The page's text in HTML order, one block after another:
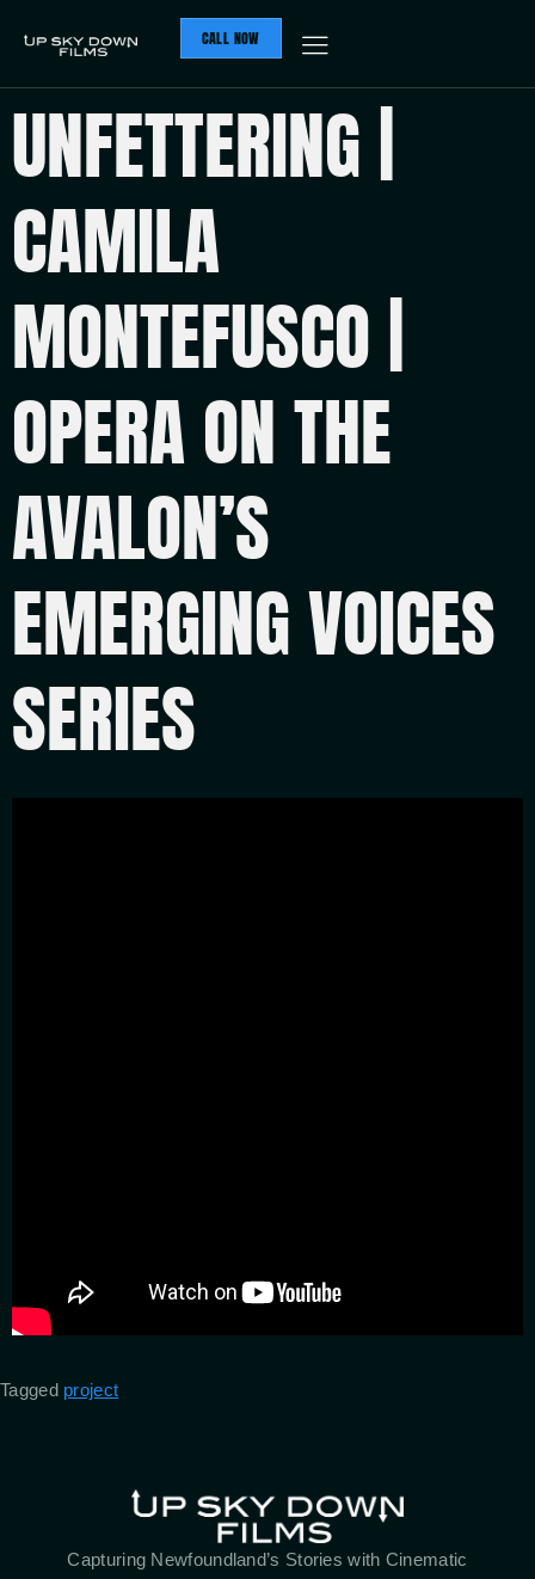
CALL NOW
UNFETTERING |
CAMILA
MONTEFUSCO |
OPERA ON THE
AVALON’S
EMERGING VOICES
SERIES
Tagged project
Capturing Newfoundland’s Stories with Cinematic